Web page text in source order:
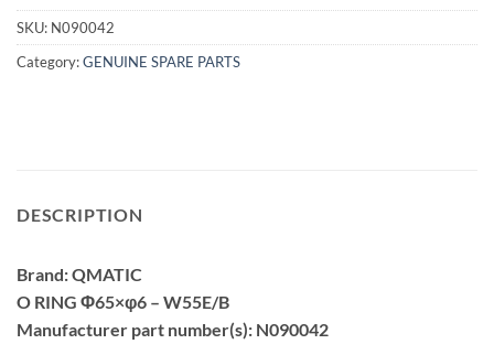
SKU: N090042
Category:GENUINE SPARE PARTS
DESCRIPTION
Brand: QMATIC
O RING Φ65×φ6 – W55E/B
Manufacturer part number(s): N090042